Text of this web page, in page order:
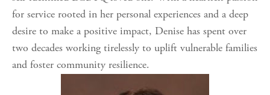
for service rooted in her personal experiences and a deep
desire to make a positive impact, Denise has spent over
two decades working tirelessly to uplift vulnerable families
and foster community resilience.